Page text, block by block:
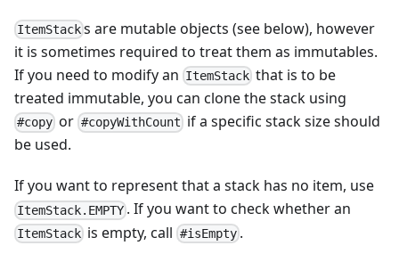
ItemStack s are mutable objects (see below), however
it is sometimes required to treat them as immutables.
If you need to modify an ItemStack that is to be
treated immutable, you can clone the stack using
#copy or #copyWithCount if a specific stack size should
be used.
If you want to represent that a stack has no item, use
ItemStack.EMPTY . If you want to check whether an
ItemStack is empty, call #isEmpty.